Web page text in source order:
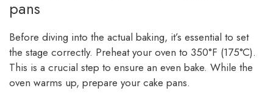
pans
Before diving into the actual baking, it’s essential to set
the stage correctly. Preheat your oven to 350°F (175°C).
This is a crucial step to ensure an even bake. While the
oven warms up, prepare your cake pans.